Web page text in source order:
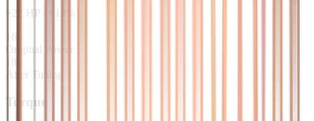
22 HP 13
%
163
Original Power
185
After Tuning
Torque